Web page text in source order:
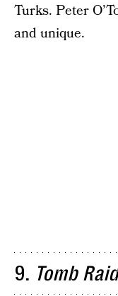
Turks. Peter
and unique.
9. Tomb